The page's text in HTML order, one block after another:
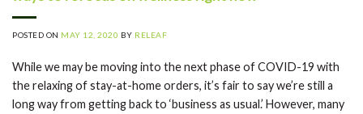
POSTED ON MAY 12, 2020 BY RELEAF
While we may be moving into the next phase of COVID-19 with
the relaxing of stay-at-home orders, it’s fair to say we’re still a
long way from getting back to ‘business as usual.’ However, many